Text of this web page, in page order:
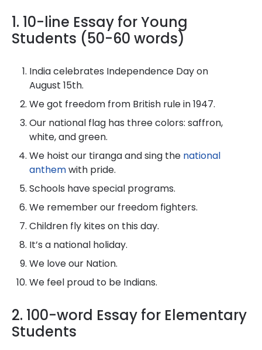
1. 10-line Essay for Young
Students (50-60 words)
India celebrates Independence Day on
August 15th.
We got freedom from British rule in 1947.
Our national flag has three colors: saffron,
white, and green.
We hoist our tiranga and sing the national
anthemwith pride.
Schools have special programs.
We remember our freedom fighters.
Children fly kites on this day.
It’s a national holiday.
We love our Nation.
We feel proud to be Indians.
2. 100-word Essay for Elementary
Students